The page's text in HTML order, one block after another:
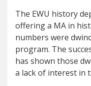
The EWU history
offering a MA in
numbers were
program. The
has shown those
a lack of interest in